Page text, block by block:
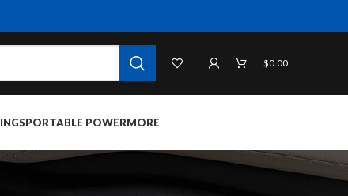
$0.00
PORTABLE POWERMORE